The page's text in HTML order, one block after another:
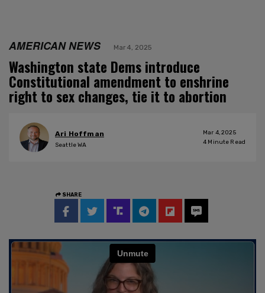
AMERICAN NEWS Mar 4, 2025
Washington state Dems introduce
Constitutional amendment to enshrine
right to sex changes, tie it to abortion
Ari Hoffman
Seattle WA
Mar 4, 2025
4 Minute Read
SHARE